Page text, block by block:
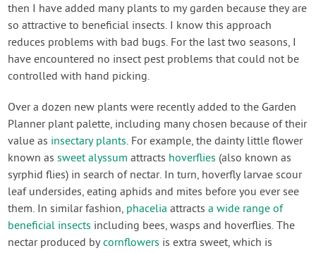
Create Account
then I have added many plants to my garden because they are
so attractive to beneficial insects. I know this approach
reduces problems with bad bugs. For the last two seasons, I
have encountered no insect pest problems that could not be
controlled with hand picking.
Over a dozen new plants were recently added to the Garden
Planner plant palette, including many chosen because of their
value as insectary plants. For example, the dainty little flower
known assweet alyssum attracts hoverflies (also known as
syrphid flies) in search of nectar. In turn, hoverfly larvae scour
leaf undersides, eating aphids and mites before you ever see
them. In similar fashion, phacelia attractsa wide range of
beneficial insects including bees, wasps and hoverflies. The
nectar produced bycornflowers is extra sweet, which is